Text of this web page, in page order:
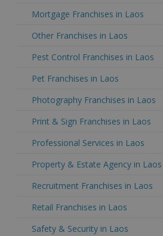
Mortgage Franchises in Laos
Other Franchises in Laos
Pest Control Franchises in Laos
Pet Franchises in Laos
Photography Franchises in Laos
Print & Sign Franchises in Laos
Professional Services in Laos
Property & Estate Agency in Laos
Recruitment Franchises in Laos
Retail Franchises in Laos
Safety & Security in Laos